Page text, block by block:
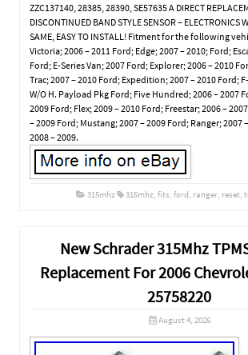
ZZC137140, 28385, 28390, SE57635 A DIRECT
DISCONTINUED BAND STYLE SENSOR – ELECTRONICS
SAME, EASY TO INSTALL! Fitment for the following
Victoria; 2006 – 2011 Ford; Edge; 2007 – 2010; Ford;
Ford; E-Series Van; 2007 Ford; Explorer; 2006 – 2010
Trac; 2007 – 2010 Ford; Expedition; 2007 – 2010 Ford;
W/O H. Payload Pkg Ford; Five Hundred; 2006 – 2007
2009 Ford; Flex; 2009 – 2010 Ford; Freestar; 2006 –
– 2009 Ford; Mustang; 2007 – 2009 Ford; Ranger; 2007
2008 – 2009.
315mhz 315mhz, fits, ford, ranger, reset,
New Schrader 315Mhz
Replacement For 2006
25758220
August 4, 2026